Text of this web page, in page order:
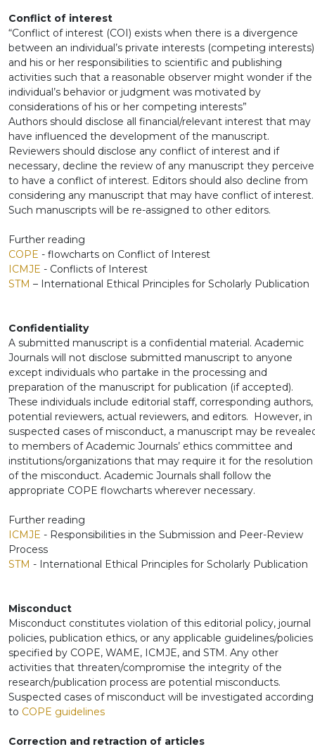
Conflict of interest
“Conflict of interest (COI) exists when there is a divergence
between an individual’s private interests (competing interests)
and his or her responsibilities to scientific and publishing
activities such that a reasonable observer might wonder if the
individual’s behavior or judgment was motivated by
considerations of his or her competing interests”
Authors should disclose all financial/relevant interest that may
have influenced the development of the manuscript.
Reviewers should disclose any conflict of interest and if
necessary, decline the review of any manuscript they perceive
to have a conflict of interest. Editors should also decline from
considering any manuscript that may have conflict of interest.
Such manuscripts will be re-assigned to other editors.
Further reading
COPE - flowcharts on Conflict of Interest
ICMJE - Conflicts of Interest
STM – International Ethical Principles for Scholarly Publication
Confidentiality
A submitted manuscript is a confidential material. Academic
Journals will not disclose submitted manuscript to anyone
except individuals who partake in the processing and
preparation of the manuscript for publication (if accepted).
These individuals include editorial staff, corresponding authors,
potential reviewers, actual reviewers, and editors. However, in
suspected cases of misconduct, a manuscript may be
to members of Academic Journals’ ethics committee and
institutions/organizations that may require it for the resolution
of the misconduct. Academic Journals shall follow the
appropriate COPE flowcharts wherever necessary.
Further reading
ICMJE - Responsibilities in the Submission and Peer-Review
Process
STM - International Ethical Principles for Scholarly Publication
Misconduct
Misconduct constitutes violation of this editorial policy, journal
policies, publication ethics, or any applicable guidelines/policies
specified by COPE, WAME, ICMJE, and STM. Any other
activities that threaten/compromise the integrity of the
research/publication process are potential misconducts.
Suspected cases of misconduct will be investigated according
to COPE guidelines
Correction and retraction of articles